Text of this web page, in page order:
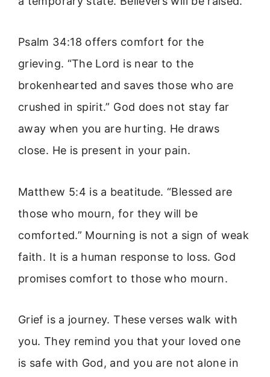
Psalm 34:18 offers comfort for the
grieving. “The Lord is near to the
brokenhearted and saves those who are
crushed in spirit.” God does not stay far
away when you are hurting. He draws
close. He is present in your pain.
Matthew 5:4 is a beatitude. “Blessed are
those who mourn, for they will be
comforted.” Mourning is not a sign of weak
faith. It is a human response to loss. God
promises comfort to those who mourn.
Grief is a journey. These verses walk with
you. They remind you that your loved one
is safe with God, and you are not alone in